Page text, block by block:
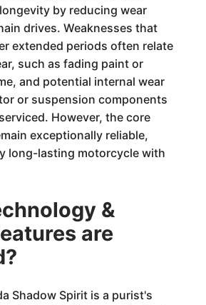
by reducing wear
drives. Weaknesses that
extended periods often relate
such as fading paint or
and potential internal wear
or suspension components
However, the core
exceptionally reliable,
long-lasting motorcycle with
&
are
Shadow Spirit is a purist's